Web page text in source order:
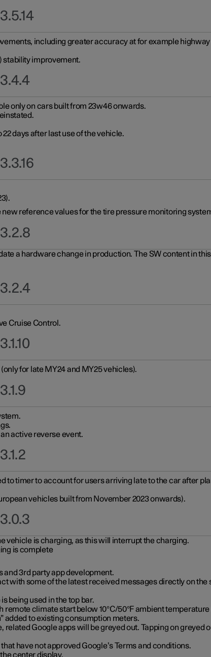
including greater accuracy at for example
stability improvement.
only on cars built from 23w46 onwards.
days after last use of the vehicle.
reference values for the tire pressure monitoring
a hardware change in production. The SW content in
Cruise Control.
for late MY24 and MY25 vehicles).
active reverse event.
to timer to account for users arriving late to the car after
vehicles built from November 2023 onwards).
vehicle is charging, as this will interrupt the charging.
is complete
and 3rd party app development.
with some of the latest received messages directly on
being used in the top bar.
climate start below 10°C/50°F ambient
added to existing consumption meters.
related Google apps will be greyed out. Tapping on greyed
have not approved Google’s Terms and conditions.
center display.